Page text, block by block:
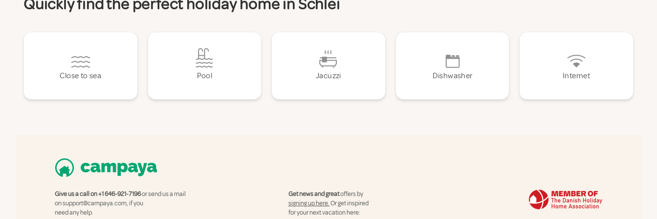
Quickly find the perfect holiday home in Schlei
Close to sea Pool Jacuzzi Dishwasher Internet
Give us a call on+1 646-921-7196or send us a mail
onsupport@campaya.com, if you
need any help.
Get news and greatoffers by
signing up here.Or get inspired
for your next vacation here: